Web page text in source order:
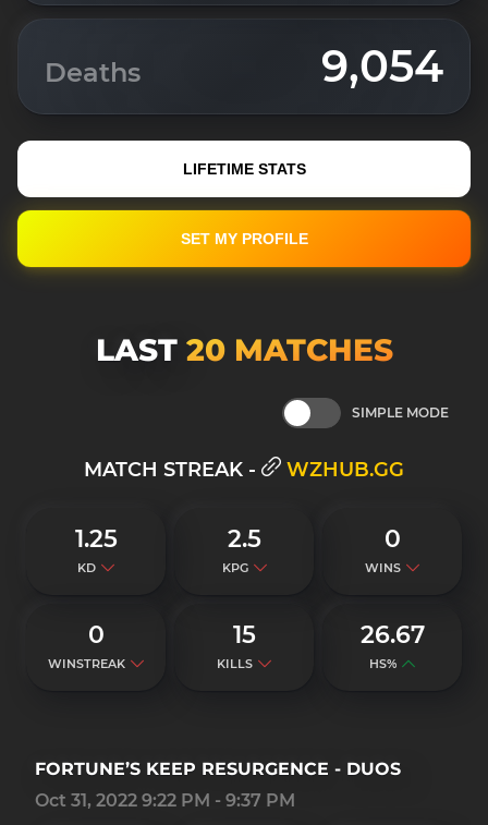
9,054
Deaths
LIFETIME STATS
SET MY PROFILE
LAST 20 MATСHES
SIMPLE MODE
MATCH STREAK - WZHUB.GG
1.25
KD
2.5
KPG
0
WINS
0
WINSTREAK
15
KILLS
26.67
HS%
FORTUNE’S KEEP RESURGENCE - DUOS
Oct 31, 2022 9:22 PM - 9:37 PM